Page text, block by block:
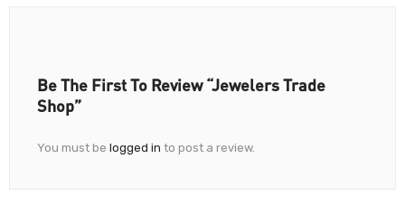
Be The First To Review “Jewelers Trade
Shop”
You must be logged in to post a review.